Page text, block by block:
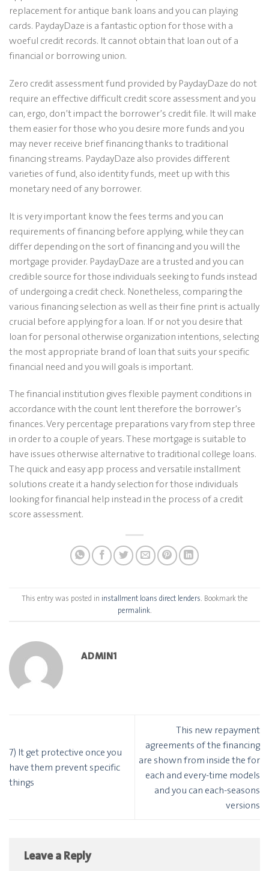
replacement for antique bank loans and you can playing
cards. PaydayDaze is a fantastic option for those with a
woeful credit records. It cannot obtain that loan out of a
financial or borrowing union.
Zero credit assessment fund provided by PaydayDaze do not
require an effective difficult credit score assessment and you
can, ergo, don’t impact the borrower’s credit file. It will make
them easier for those who you desire more funds and you
may never receive brief financing thanks to traditional
financing streams. PaydayDaze also provides different
varieties of fund, also identity funds, meet up with this
monetary need of any borrower.
It is very important know the fees terms and you can
requirements of financing before applying, while they can
differ depending on the sort of financing and you will the
mortgage provider. PaydayDaze are a trusted and you can
credible source for those individuals seeking to funds instead
of undergoing a credit check. Nonetheless, comparing the
various financing selection as well as their fine print is actually
crucial before applying for a loan. If or not you desire that
loan for personal otherwise organization intentions, selecting
the most appropriate brand of loan that suits your specific
financial need and you will goals is important.
The financial institution gives flexible payment conditions in
accordance with the count lent therefore the borrower’s
finances. Very percentage preparations vary from step three
in order to a couple of years. These mortgage is suitable to
have issues otherwise alternative to traditional college loans.
The quick and easy app process and versatile installment
solutions create it a handy selection for those individuals
looking for financial help instead in the process of a credit
score assessment.
This entry was posted in installment loans direct lenders. Bookmark the
permalink.
ADMIN1
7) It get protective once you
have them prevent specific
things
This new repayment
agreements of the financing
are shown from inside the for
each and every-time models
and you can each-seasons
versions
Leave a Reply